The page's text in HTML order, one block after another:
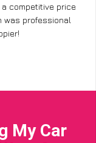
competitive price
was professional
My Car